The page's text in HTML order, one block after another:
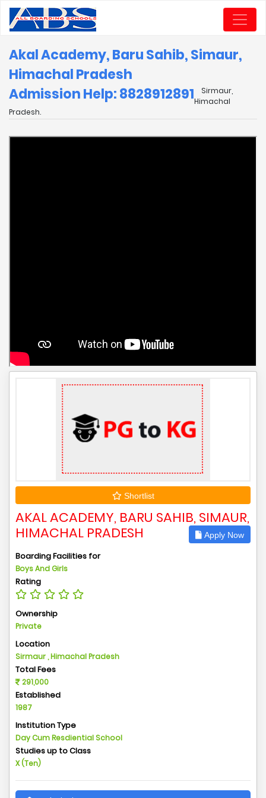
Akal Academy, Baru Sahib, Simaur,
Himachal Pradesh
Admission Help: 8828912891
Sirmaur,
Himachal
Pradesh.
Shortlist
AKAL ACADEMY, BARU SAHIB, SIMAUR,
HIMACHAL PRADESH
Apply Now
Boarding Facilities for
Boys And Girls
Rating
Ownership
Private
Location
Sirmaur , Himachal Pradesh
Total Fees
291,000
Established
1987
Institution Type
Day Cum Resdiential School
Studies up to Class
X (Ten)